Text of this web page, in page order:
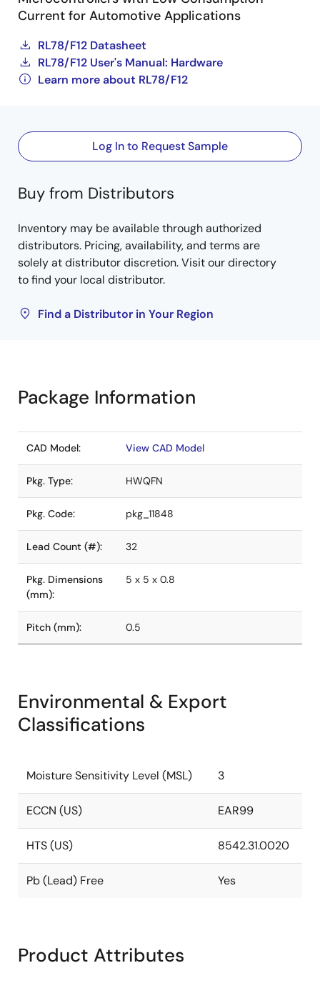
Current for Automotive Applications
RL78/F12 Datasheet
RL78/F12 User's Manual: Hardware
Learn more about RL78/F12
Log In to Request Sample
Buy from Distributors
Inventory may be available through authorized
distributors. Pricing, availability, and terms are
solely at distributor discretion. Visit our directory
to find your local distributor.
Find a Distributor in Your Region
Package Information
CAD Model: View CAD Model
Pkg. Type: HWQFN
Pkg. Code: pkg_11848
Lead Count (#): 32
Pkg. Dimensions
(mm):
5 x 5 x 0.8
Pitch (mm): 0.5
Environmental & Export
Classifications
Moisture Sensitivity Level (MSL) 3
ECCN (US) EAR99
HTS (US) 8542.31.0020
Pb (Lead) Free Yes
Product Attributes